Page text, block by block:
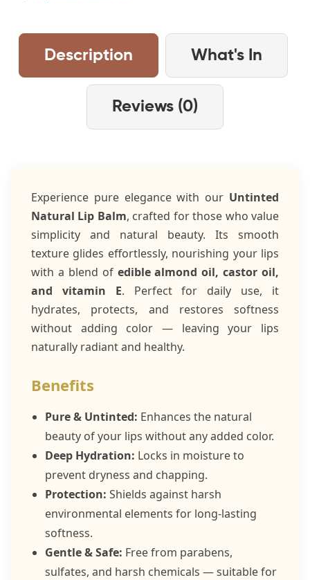
Description What's In
Reviews (0)
Experience pure elegance with our Untinted
Natural Lip Balm, crafted for those who value
simplicity and natural beauty. Its smooth
texture glides effortlessly, nourishing your lips
with a blend of edible almond oil, castor oil,
and vitamin E. Perfect for daily use, it
hydrates, protects, and restores softness
without adding color — leaving your lips
naturally radiant and healthy.
Benefits
Pure & Untinted: Enhances the natural
beauty of your lips without any added color.
Deep Hydration: Locks in moisture to
prevent dryness and chapping.
Protection: Shields against harsh
environmental elements for long-lasting
softness.
Gentle & Safe: Free from parabens,
sulfates, and harsh chemicals — suitable for